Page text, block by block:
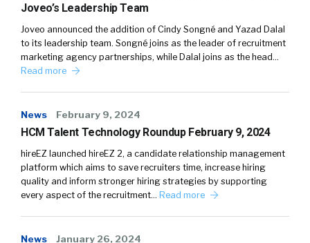
Joveo’s Leadership Team
Joveo announced the addition of Cindy Songné and Yazad Dalal
to its leadership team. Songné joins as the leader of recruitment
marketing agency partnerships, while Dalal joins as the head…
Read more
News February 9, 2024
HCM Talent Technology Roundup February 9, 2024
hireEZ launched hireEZ 2, a candidate relationship management
platform which aims to save recruiters time, increase hiring
quality and inform stronger hiring strategies by supporting
every aspect of the recruitment… Read more
News January 26, 2024